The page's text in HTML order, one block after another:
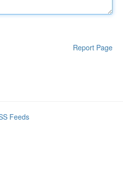
Report Page
Feeds